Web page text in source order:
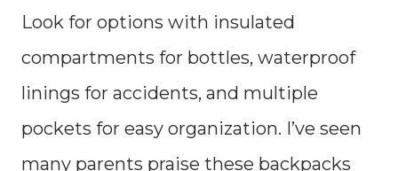
Look for options with insulated
compartments for bottles, waterproof
linings for accidents, and multiple
pockets for easy organization. I’ve seen
many parents praise these backpacks